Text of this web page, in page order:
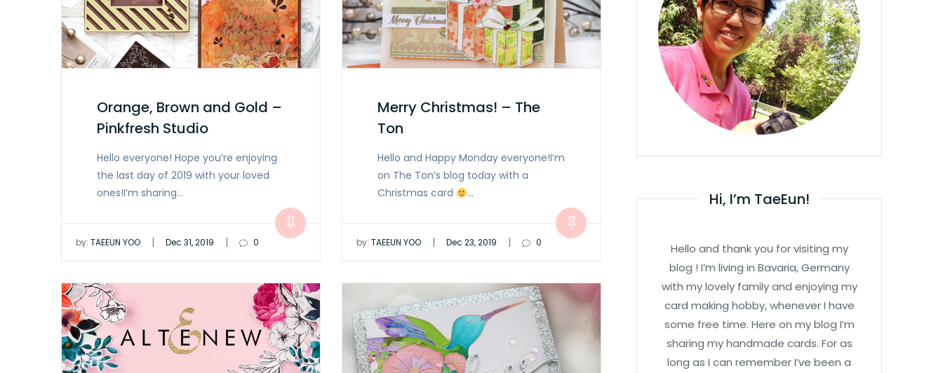
Orange, Brown and Gold –
Pinkfresh Studio
Hello everyone! Hope you’re enjoying
the last day of 2019 with your loved
ones!I’m sharing…
by: TAEEUN YOO | Dec 31, 2019 | 0
Merry Christmas! – The
Ton
Hello and Happy Monday everyone!I’m
on The Ton’s blog today with a
Christmas card
…
by: TAEEUN YOO | Dec 23, 2019 | 0
Hi, I’m TaeEun!
Hello and thank you for visiting my
blog ! I’m living in Bavaria, Germany
with my lovely family and enjoying my
card making hobby, whenever I have
some free time. Here on my blog I’m
sharing my handmade cards. For as
long as I can remember I’ve been a